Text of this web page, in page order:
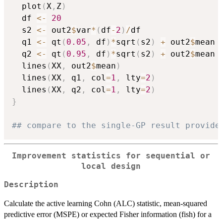
  plot
(X , Z)
  df
<-
20
  s2
<- out2$var* ( df- 2 ) /df
  q1
<- qt ( 0.05 , df ) *sqrt ( s2 ) + out2$mean
  q2
<- qt ( 0.95 , df ) *sqrt ( s2 ) + out2$mean
  lines
(XX , out2$mean )
  lines
(XX , q1 , col=1 , lty=2 )
  lines
(XX , q2 , col=1 , lty=2 )
}
## compare to the single-GP result
Improvement statistics for sequential or
local design
Description
Calculate the active learning Cohn (ALC) statistic, mean-squared
predictive error (MSPE) or expected Fisher information (fish) for a